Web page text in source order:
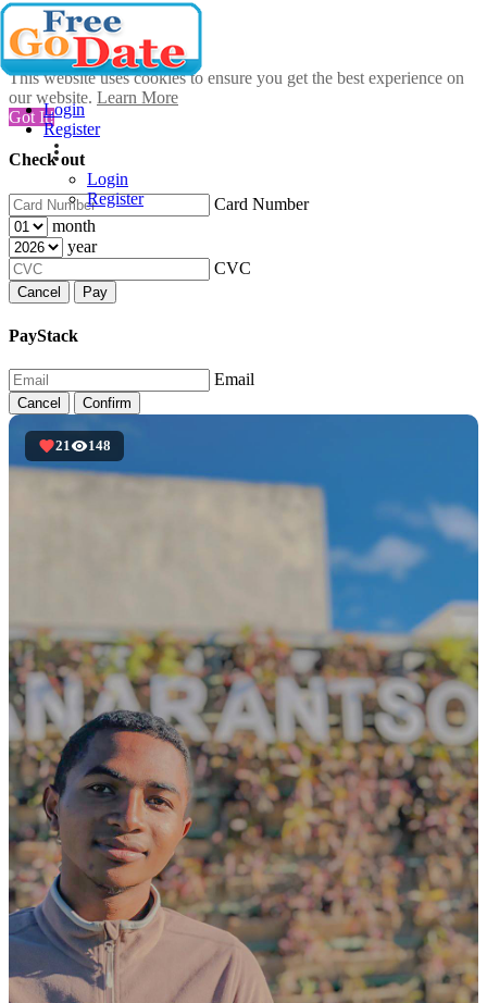
This website uses cookies to ensure you get the best experience on
our website. Learn More
Got It!
Check out
Card Number
month
year
CVC
Cancel Pay
PayStack
Email
Cancel Confirm
Login
Register
Login
Register
21 148